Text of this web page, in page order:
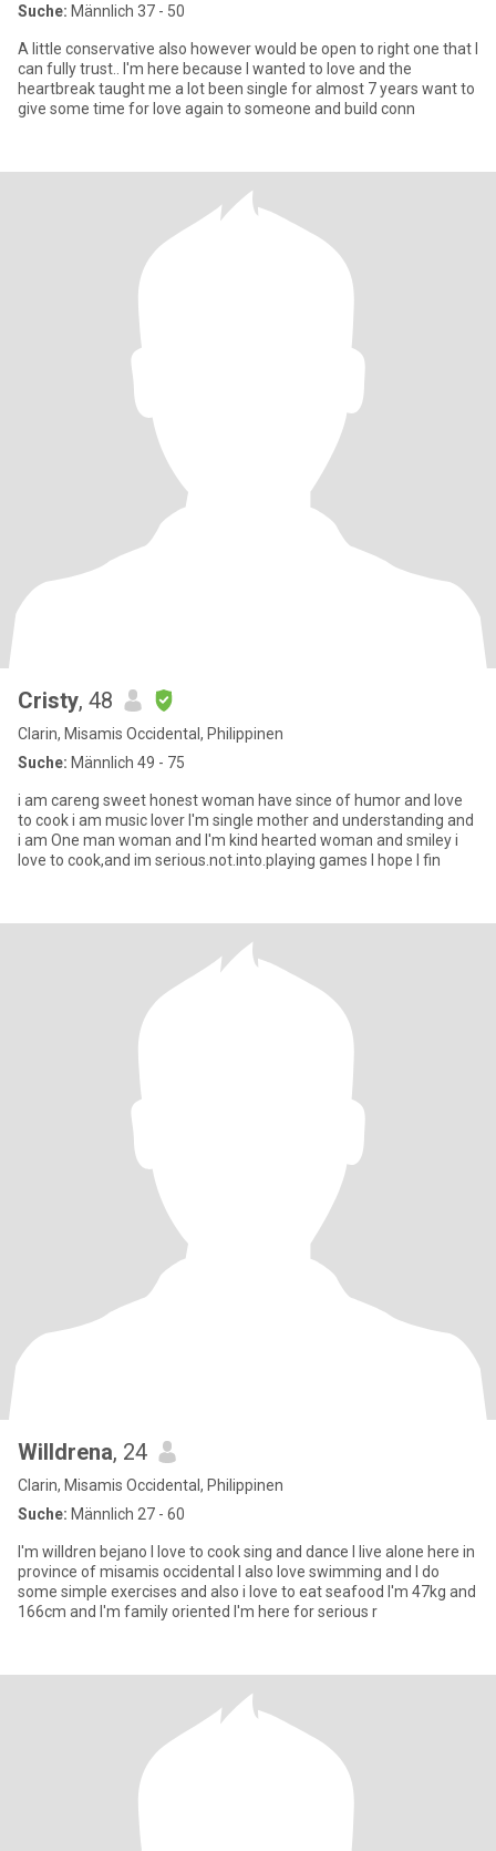
Suche: Männlich 37 - 50
A little conservative also however would be open to right one that I
can fully trust.. I'm here because I wanted to love and the
heartbreak taught me a lot been single for almost 7 years want to
give some time for love again to someone and build conn
Cristy, 48
Clarin, Misamis Occidental, Philippinen
Suche: Männlich 49 - 75
i am careng sweet honest woman have since of humor and love
to cook i am music lover I'm single mother and understanding and
i am One man woman and I'm kind hearted woman and smiley i
love to cook,and im serious.not.into.playing games I hope I fin
Willdrena, 24
Clarin, Misamis Occidental, Philippinen
Suche: Männlich 27 - 60
I'm willdren bejano I love to cook sing and dance I live alone here in
province of misamis occidental I also love swimming and I do
some simple exercises and also i love to eat seafood I'm 47kg and
166cm and I'm family oriented I'm here for serious r